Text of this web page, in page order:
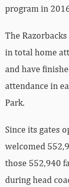
program in
The
in total home
and have
attendance in
Park.
Since its gates
welcomed
those 552,940
during head